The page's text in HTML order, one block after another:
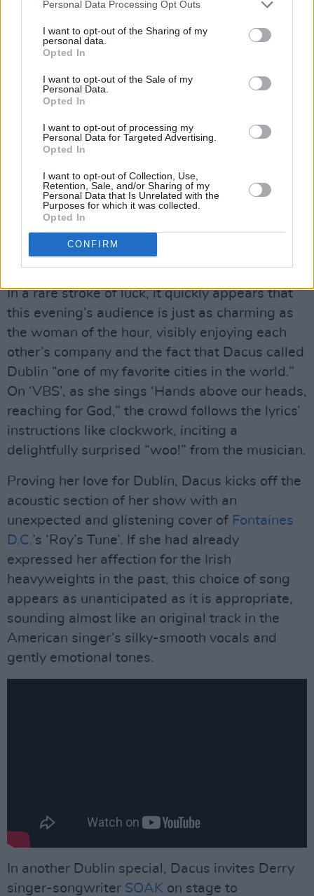
Personal Data Processing Opt Outs
I want to opt-out of the Sharing of my
personal data.
Opted In
I want to opt-out of the Sale of my
Personal Data.
Opted In
I want to opt-out of processing my
Personal Data for Targeted Advertising.
Opted In
I want to opt-out of Collection, Use,
Retention, Sale, and/or Sharing of my
Personal Data that Is Unrelated with the
Purposes for which it was collected.
Opted In
CONFIRM
Lucy Dacus at Iveagh Gardens on July 3rd, 2025. Copyright Jessica Flynn/
Advertisement
In a rare stroke of luck, it quickly appears that
this evening’s audience is just as charming as
the woman of the hour, visibly enjoying each
other’s company and the fact that Dacus called
Dublin “one of my favorite cities in the world.”
On ‘VBS’, as she sings ‘Hands above our heads,
reaching for God,” the crowd follows the lyrics’
instructions like clockwork, inciting a
delightfully surprised “woo!” from the musician.
Proving her love for Dublin, Dacus kicks off the
acoustic section of her show with an
unexpected and glistening cover of Fontaines
D.C.’s ‘Roy’s Tune’. If she had already
expressed her affection for the Irish
heavyweights in the past, this choice of song
appears as unanticipated as it is appropriate,
sounding almost like an original track in the
American singer’s silky-smooth vocals and
gently emotional tones.
In another Dublin special, Dacus invites Derry
singer-songwriter SOAK on stage to